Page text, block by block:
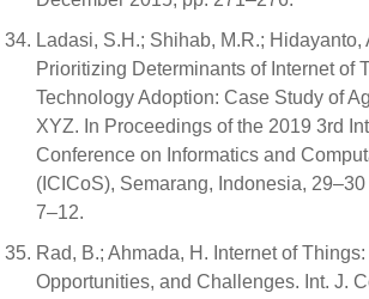
Ladasi, S.H.; Shihab, M.R.; Hidayanto,
Prioritizing Determinants of Internet of
Technology Adoption: Case Study of
XYZ. In Proceedings of the 2019 3rd
Conference on Informatics and
(ICICoS), Semarang, Indonesia,
7–12.
Rad, B.; Ahmada, H. Internet of Things:
Opportunities, and Challenges. Int. J.